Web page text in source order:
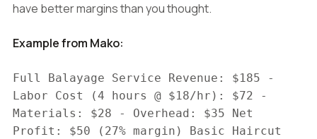
have better margins than you thought.
Example from Mako:
Full Balayage Service Revenue: $185 -
Labor Cost (4 hours @ $18/hr): $72 -
Materials: $28 - Overhead: $35 Net
Profit: $50 (27% margin) Basic Haircut